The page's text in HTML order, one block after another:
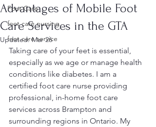
Foot Care
foot care nursing
foot care service
Advantages of Mobile Foot
Care Services in the GTA
Updated:Mar 26
Taking care of your feet is essential,
especially as we age or manage health
conditions like diabetes. I am a
certified foot care nurse providing
professional, in-home foot care
services across Brampton and
surrounding regions in Ontario. My